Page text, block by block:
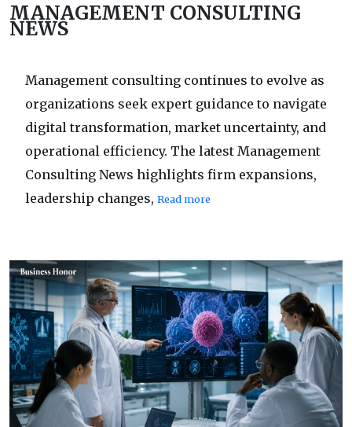
MANAGEMENT CONSULTING
NEWS
Management consulting continues to evolve as
organizations seek expert guidance to navigate
digital transformation, market uncertainty, and
operational efficiency. The latest Management
Consulting News highlights firm expansions,
leadership changes, Read more